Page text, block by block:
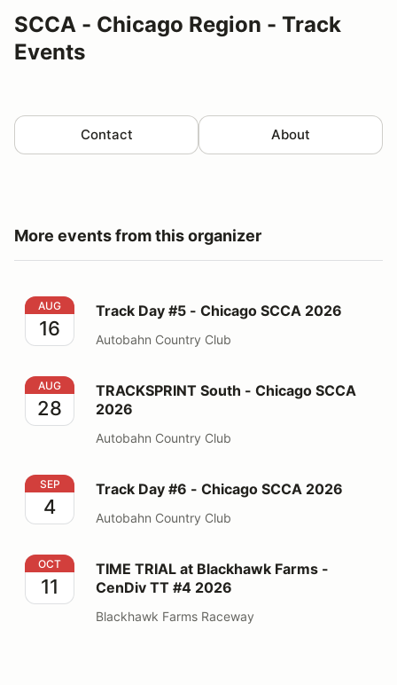
SCCA - Chicago Region - Track
Events
Contact About
More events from this organizer
Track Day #5 - Chicago SCCA 2026
AUG
16
Track Day #5 - Chicago SCCA 2026
Autobahn Country Club
TRACKSPRINT South - Chicago SCCA 2026
AUG
28
TRACKSPRINT South - Chicago SCCA
2026
Autobahn Country Club
Track Day #6 - Chicago SCCA 2026
SEP
4
Track Day #6 - Chicago SCCA 2026
Autobahn Country Club
TIME TRIAL at Blackhawk Farms - CenDiv TT #4 2026
OCT
11
TIME TRIAL at Blackhawk Farms -
CenDiv TT #4 2026
Blackhawk Farms Raceway